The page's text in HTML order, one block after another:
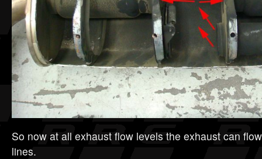
So now at all exhaust flow levels the exhaust can
lines.